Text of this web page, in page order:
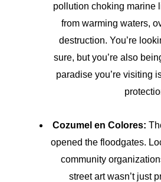
pollution choking marine
from warming waters,
destruction. You’re
sure, but you’re also
paradise you’re visiting
Cozumel en Colores:
opened the floodgates.
community
street art wasn’t just